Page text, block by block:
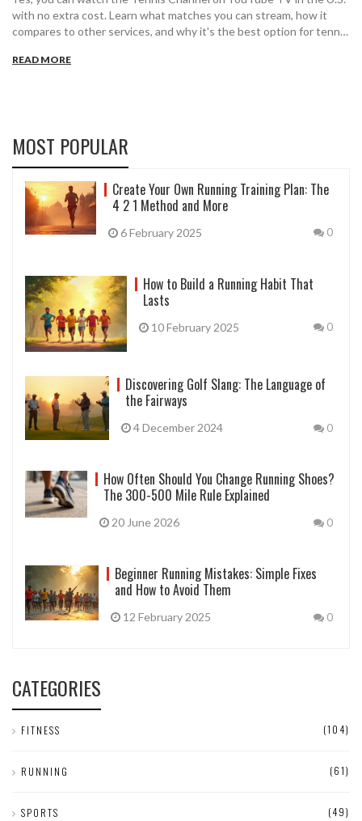
with no extra cost. Learn what matches you can stream, how it
compares to other services, and why it's the best option for tennis
READ MORE
MOST POPULAR
Create Your Own Running Training Plan: The
4 2 1 Method and More
6 February 2025 0
How to Build a Running Habit That
Lasts
10 February 2025 0
Discovering Golf Slang: The Language of
the Fairways
4 December 2024 0
How Often Should You Change Running Shoes?
The 300-500 Mile Rule Explained
20 June 2026 0
Beginner Running Mistakes: Simple Fixes
and How to Avoid Them
12 February 2025 0
CATEGORIES
FITNESS (104)
RUNNING (61)
SPORTS (49)